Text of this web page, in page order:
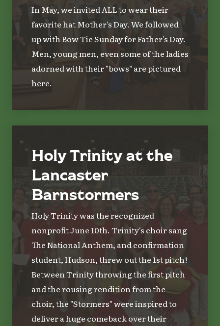
In May, we invited ALL to wear their
favorite hat Mother's Day. We followed
up with Bow Tie Sunday for Father's Day.
Men, young men, even some of the ladies
adorned with their "bows" are pictured
here.
Holy Trinity at the
Lancaster
Barnstormers
Holy Trinity was the recognized
nonprofit June 10th. Trinity's choir sang
The National Anthem, and confirmation
student, Hudson, threw out the 1st pitch!
Between Trinity throwing the first pitch
and the rousing rendition from the
choir, the "Stormers" were inspired to
deliver a huge comeback over their